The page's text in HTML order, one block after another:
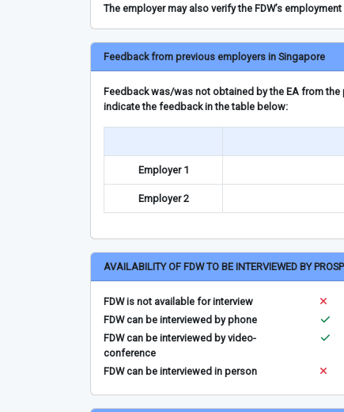
The employer may also verify the FDW’s
Feedback from previous employers in Singapore
Feedback was/was not obtained by the EA from
indicate the feedback in the table below:
Employer 1
Employer 2
AVAILABILITY OF FDW TO BE INTERVIEWED BY
FDW is not available for interview
FDW can be interviewed by phone
FDW can be interviewed by video-
conference
FDW can be interviewed in person